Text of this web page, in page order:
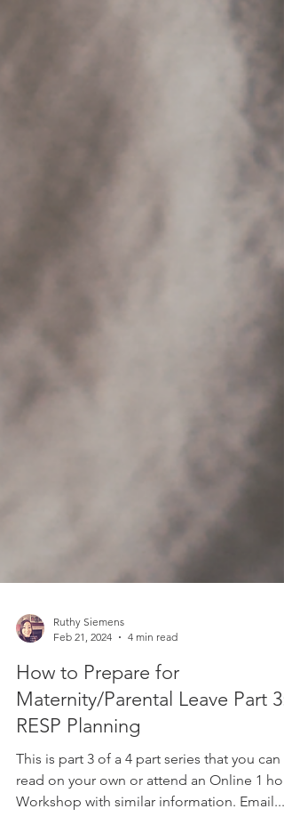
Ruthy Siemens
Feb 21, 2024
How to Prepare for
Maternity/Parental Leave Part 3:
RESP Planning